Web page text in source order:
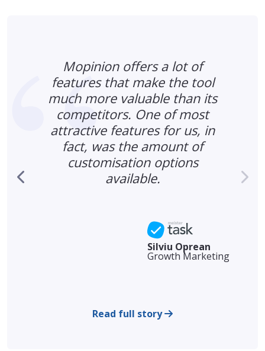
Mopinion offers a lot of
features that make the tool
much more valuable than its
competitors. One of most
attractive features for us, in
fact, was the amount of
customisation options
available.
Silviu Oprean
Growth Marketing
Read full story